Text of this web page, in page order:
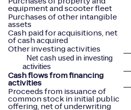
equipment and scooter fleet
Purchases of other intangible
assets
Cash paid for acquisitions, net
of cash acquired
Other investing activities
Net cash used in investing
activities
Cash flows from financing
activities
Proceeds from issuance of
common stock in initial public
offering, net of underwriting